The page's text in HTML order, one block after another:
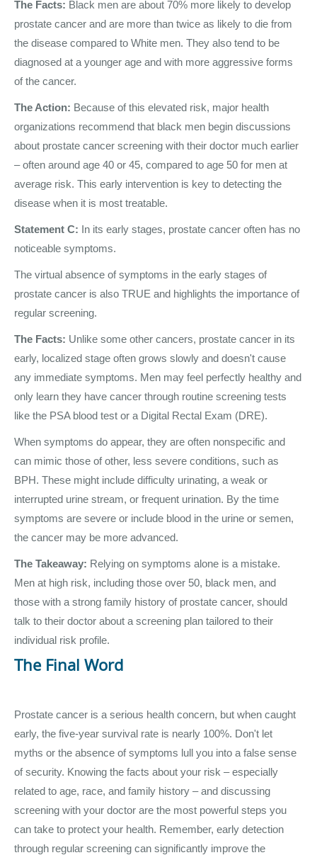
The Facts: Black men are about 70% more likely to develop
prostate cancer and are more than twice as likely to die from
the disease compared to White men. They also tend to be
diagnosed at a younger age and with more aggressive forms
of the cancer.
The Action: Because of this elevated risk, major health
organizations recommend that black men begin discussions
about prostate cancer screening with their doctor much earlier
– often around age 40 or 45, compared to age 50 for men at
average risk. This early intervention is key to detecting the
disease when it is most treatable.
Statement C: In its early stages, prostate cancer often has no
noticeable symptoms.
The virtual absence of symptoms in the early stages of
prostate cancer is also TRUE and highlights the importance of
regular screening.
The Facts: Unlike some other cancers, prostate cancer in its
early, localized stage often grows slowly and doesn't cause
any immediate symptoms. Men may feel perfectly healthy and
only learn they have cancer through routine screening tests
like the PSA blood test or a Digital Rectal Exam (DRE).
When symptoms do appear, they are often nonspecific and
can mimic those of other, less severe conditions, such as
BPH. These might include difficulty urinating, a weak or
interrupted urine stream, or frequent urination. By the time
symptoms are severe or include blood in the urine or semen,
the cancer may be more advanced.
The Takeaway: Relying on symptoms alone is a mistake.
Men at high risk, including those over 50, black men, and
those with a strong family history of prostate cancer, should
talk to their doctor about a screening plan tailored to their
individual risk profile.
The Final Word
Prostate cancer is a serious health concern, but when caught
early, the five-year survival rate is nearly 100%. Don't let
myths or the absence of symptoms lull you into a false sense
of security. Knowing the facts about your risk – especially
related to age, race, and family history – and discussing
screening with your doctor are the most powerful steps you
can take to protect your health. Remember, early detection
through regular screening can significantly improve the